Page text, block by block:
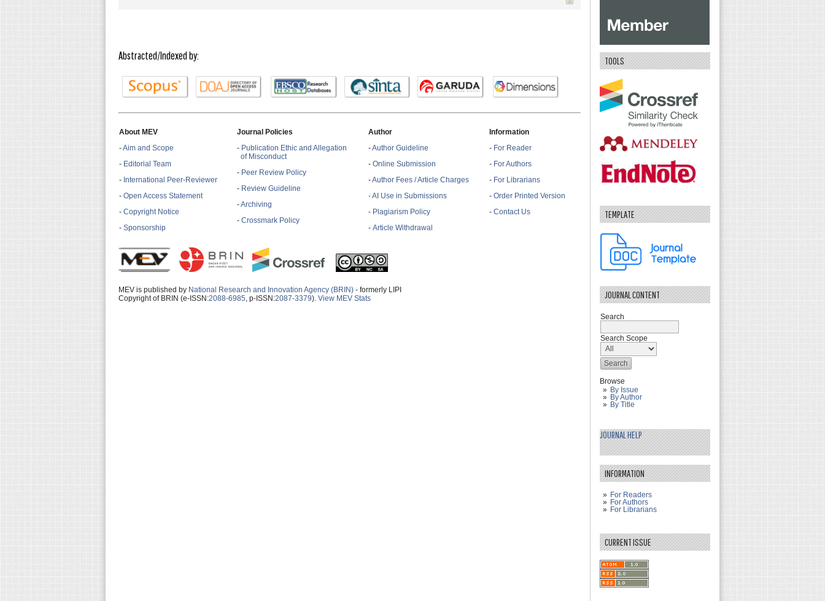
Abstracted/Indexed by:
About MEV
-Aim and Scope
- Editorial Team
- International Peer-Reviewer
- Open Access Statement
- Copyright Notice
- Sponsorship
Journal Policies
- Publication Ethic and Allegation
of Misconduct
- Peer Review Policy
- Review Guideline
-Archiving
- Crossmark Policy
Author
-Author Guideline
- Online Submission
-Author Fees / Article Charges
- AI Use in Submissions
- Plagiarism Policy
- Article Withdrawal
Information
- For Reader
- For Authors
- For Librarians
- Order Printed Version
- Contact Us
MEV is published by National Research and Innovation Agency (BRIN) - formerly LIPI
Copyright of BRIN (e-ISSN:2088-6985 , p-ISSN:2087-3379). View MEV Stats
TOOLS
TEMPLATE
JOURNAL CONTENT
Search
Search Scope
Browse
By Issue
By Author
By Title
JOURNAL HELP
INFORMATION
For Readers
For Authors
For Librarians
CURRENT ISSUE